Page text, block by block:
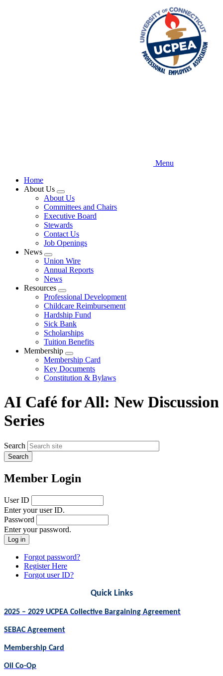
Menu
Home
About Us
Expand
menu
About Us
Committees and Chairs
Executive Board
Stewards
Contact Us
Job Openings
News
Expand
menu
Union Wire
Annual Reports
News
Resources
Expand
menu
Professional Development
Childcare Reimbursement
Hardship Fund
Sick Bank
Scholarships
Tuition Benefits
Membership
Expand
menu
Membership Card
Key Documents
Constitution & Bylaws
AI Café for All: New Discussion
Series
Search
Member Login
User ID
Enter your user ID.
Password
Enter your password.
Forgot password?
Register Here
Forgot user ID?
Quick Links
2025 – 2029 UCPEA Collective Bargaining Agreement
SEBAC Agreement
Membership Card
Oil Co-Op